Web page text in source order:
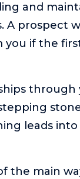
and
prospect
if the
leads into
the main